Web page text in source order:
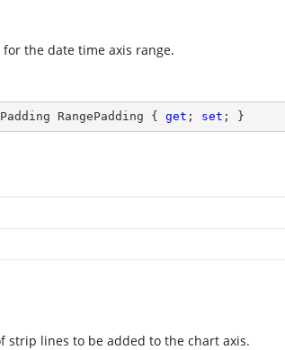
the date time axis range.
RangePadding { get ; set ; }
strip lines to be added to the chart axis.